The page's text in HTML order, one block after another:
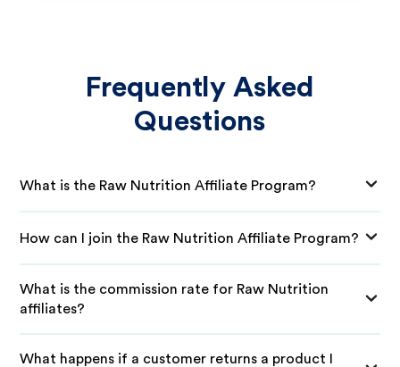
Frequently Asked
Questions
What is the Raw Nutrition Affiliate Program?
How can I join the Raw Nutrition Affiliate Program?
What is the commission rate for Raw Nutrition
affiliates?
What happens if a customer returns a product I